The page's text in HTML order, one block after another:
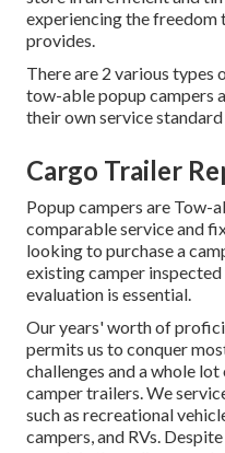
experiencing the freedom
provides.
There are 2 various types
tow-able popup campers
their own service
Cargo Trailer
Popup campers are Tow-
comparable service and
looking to purchase a
existing camper inspected
evaluation is essential.
Our years' worth of
permits us to conquer
challenges and a whole
camper trailers. We
such as recreational
campers, and RVs.